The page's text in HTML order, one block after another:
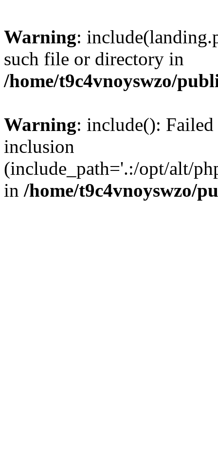
Warning:
such file or directory in
/home/t9c4vnoyswzo/
Warning: include():
inclusion
(include_path='.:/opt/alt/
in /home/t9c4vnoyswzo/